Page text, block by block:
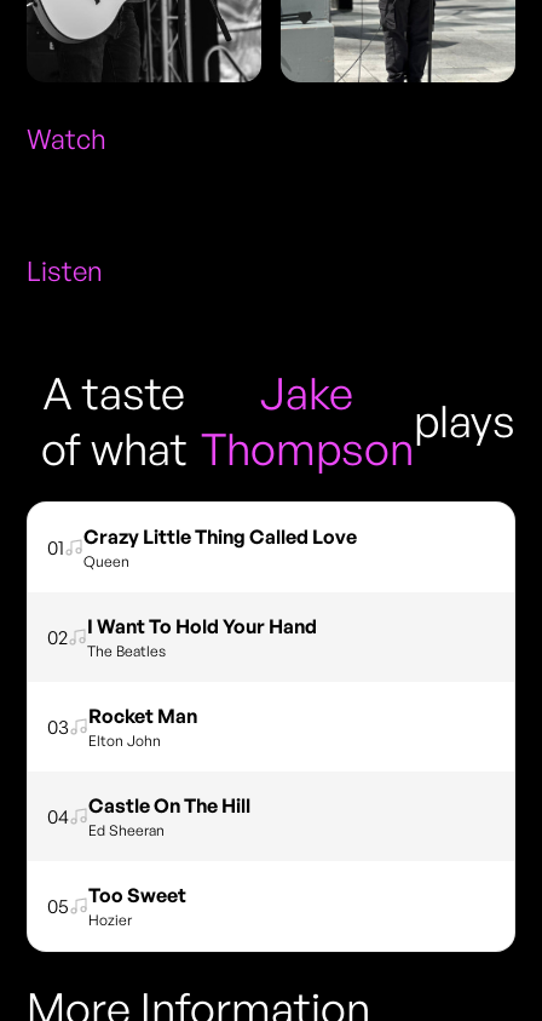
Watch
Listen
A taste
of what
Jake
Thompson
plays
01 Crazy Little Thing Called Love
Queen
02 I Want To Hold Your Hand
The Beatles
03 Rocket Man
Elton John
04 Castle On The Hill
Ed Sheeran
05 Too Sweet
Hozier
More Information